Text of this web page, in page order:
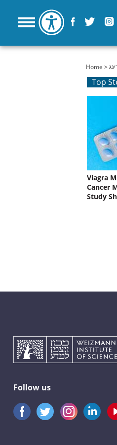
You are
Home
Top
Viagra
Cancer
Study
Follow us